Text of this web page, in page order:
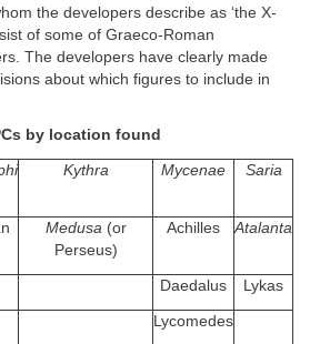
the developers describe as ‘the X-
of some of Graeco-Roman
The developers have clearly made
about which figures to include in
by location found
Kythra Mycenae Saria
Medusa (or
Perseus)
Achilles Atalanta
Daedalus Lykas
Lycomedes